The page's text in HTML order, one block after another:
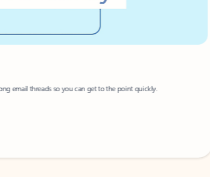
email threads so you can get to the point quickly.